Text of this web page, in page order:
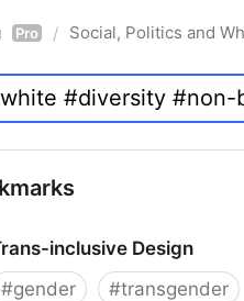
Pro / Social, Politics and
inclusive Design
#gender #transgender